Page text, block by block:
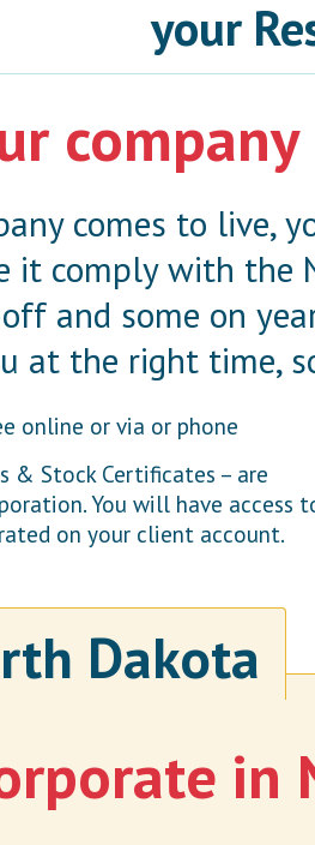
your
comes to live,
it comply with the
and some on
at the right time,
online or via or phone
& Stock Certificates – are
You will have access
on your client account.
Dakota
in